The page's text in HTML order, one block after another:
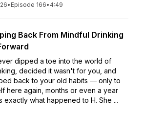
• Episode 166• 4:49
Back From Mindful Drinking
dipped a toe into the world of
decided it wasn't for you, and
back to your old habits — only to
here again, months or even a year
exactly what happened to H. She ...